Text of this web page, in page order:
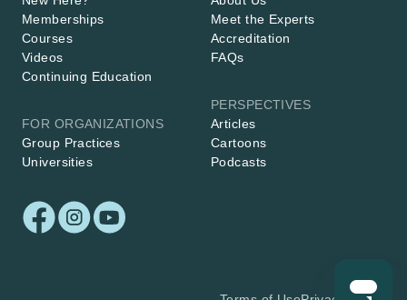
Memberships
Courses
Videos
Continuing Education
FOR ORGANIZATIONS
Group Practices
Universities
Meet the Experts
Accreditation
FAQs
PERSPECTIVES
Articles
Cartoons
Podcasts